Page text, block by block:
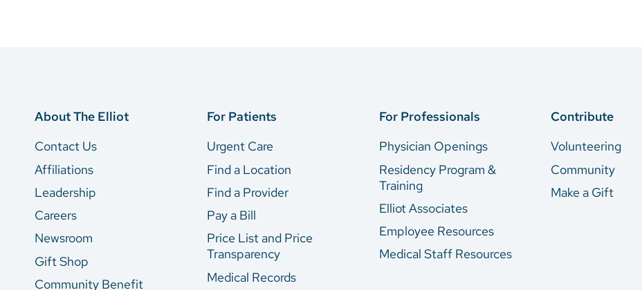
About The Elliot
Contact Us
Affiliations
Leadership
Careers
Newsroom
Gift Shop
Community Benefit
For Patients
Urgent Care
Find a Location
Find a Provider
Pay a Bill
Price List and Price
Transparency
Medical Records
For Professionals
Physician Openings
Residency Program &
Training
Elliot Associates
Employee Resources
Medical Staff Resources
Contribute
Volunteering
Community
Make a Gift